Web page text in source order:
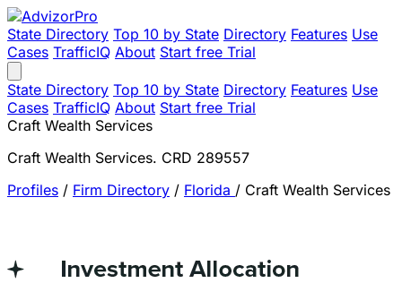
State Directory Top 10 by State Directory Features Use
Cases TrafficIQ About Start free Trial
State Directory Top 10 by State Directory Features Use
Cases TrafficIQ About Start free Trial
Craft Wealth Services
Craft Wealth Services. CRD 289557
Profiles / Firm Directory / Florida / Craft Wealth Services